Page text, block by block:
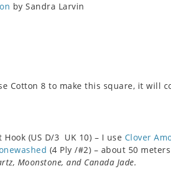
by Sandra Larvin
Cotton 8 to make this square, it will
(US D/3 UK 10) – I use Clover
(4 Ply /#2) – about 50
Moonstone, and Canada Jade.